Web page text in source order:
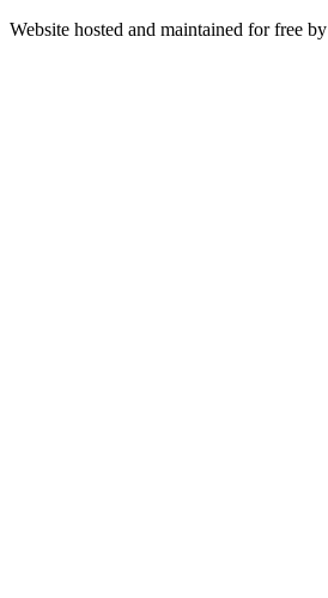
Website hosted and maintained for free by